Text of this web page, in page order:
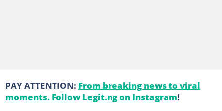
PAY ATTENTION: From breaking news to viral
moments. Follow Legit.ng on Instagram!